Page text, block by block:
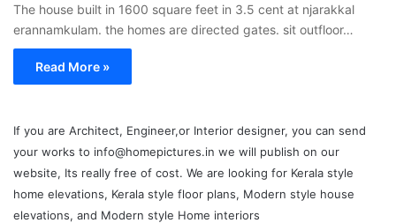
The house built in 1600 square feet in 3.5 cent at njarakkal
erannamkulam. the homes are directed gates. sit outfloor…
Read More »
If you are Architect, Engineer,or Interior designer, you can send
your works to info@homepictures.in we will publish on our
website, Its really free of cost. We are looking for Kerala style
home elevations, Kerala style floor plans, Modern style house
elevations, and Modern style Home interiors